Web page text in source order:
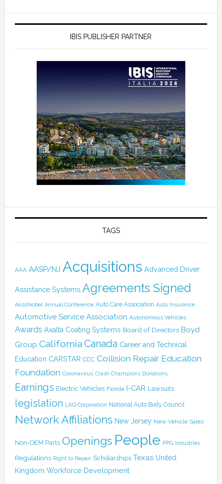
IBIS PUBLISHER PARTNER
TAGS
AAA AASP/NJ Acquisitions Advanced Driver
Assistance Systems Agreements Signed
AkzoNobel Annual Conference Auto Care Association Auto Insurance
Automotive Service Association Autonomous Vehicles
Awards Axalta Coating Systems Board of Directors Boyd
Group California Canada Career and Technical
Education CARSTAR CCC Collision Repair Education
Foundation Coronavirus Crash Champions Donations
Earnings Electric Vehicles Florida I-CAR Lawsuits
legislation LKQ Corporation National Auto Body Council
Network Affiliations New Jersey New Vehicle Sales
Non-OEM Parts Openings People PPG Industries
Regulations Right to Repair Scholarships Texas United
Kingdom Workforce Development